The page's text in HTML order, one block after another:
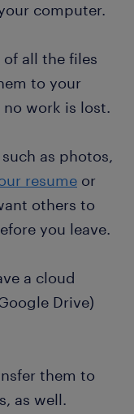
computer.
all the files
to your
work is lost.
as photos,
resume or
others to
you leave.
a cloud
Drive)
them to
as well.